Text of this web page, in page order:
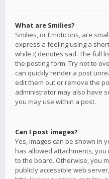
What are Smilies?
Smilies, or Emoticons, are
express a feeling using a
while :( denotes sad. The full
the posting form. Try not to
can quickly render a post
edit them out or remove the
administrator may also have
you may use within a post.
Can I post images?
Yes, images can be shown in
has allowed attachments,
to the board. Otherwise, you
publicly accessible web